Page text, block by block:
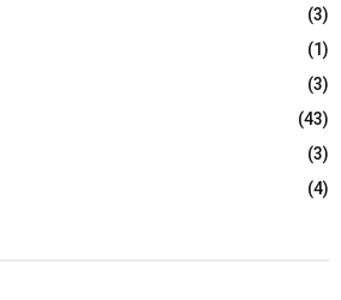
(3)
(1)
(3)
(43)
(3)
(4)